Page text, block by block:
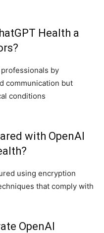
Health a
by
communication but
conditions
with OpenAI
using encryption
that comply with
OpenAI